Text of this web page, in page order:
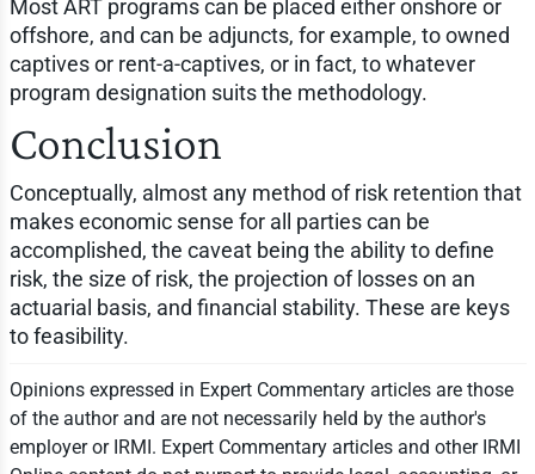
Most ART programs can be placed either onshore or
offshore, and can be adjuncts, for example, to owned
captives or rent-a-captives, or in fact, to whatever
program designation suits the methodology.
Conclusion
Conceptually, almost any method of risk retention that
makes economic sense for all parties can be
accomplished, the caveat being the ability to define
risk, the size of risk, the projection of losses on an
actuarial basis, and financial stability. These are keys
to feasibility.
Opinions expressed in Expert Commentary articles are those
of the author and are not necessarily held by the author's
employer or IRMI. Expert Commentary articles and other IRMI